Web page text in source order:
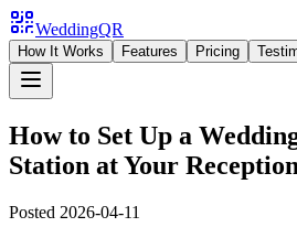
WeddingQR
How It Works Features Pricing
How to Set Up a
Station at Your Reception
Posted 2026-04-11